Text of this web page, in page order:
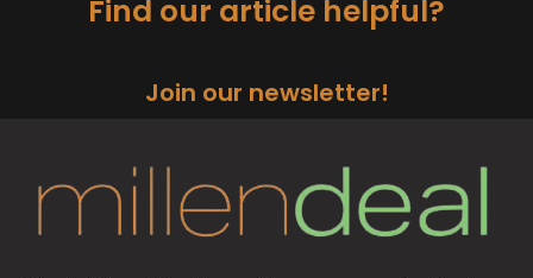
Find our article helpful?
Join our newsletter!